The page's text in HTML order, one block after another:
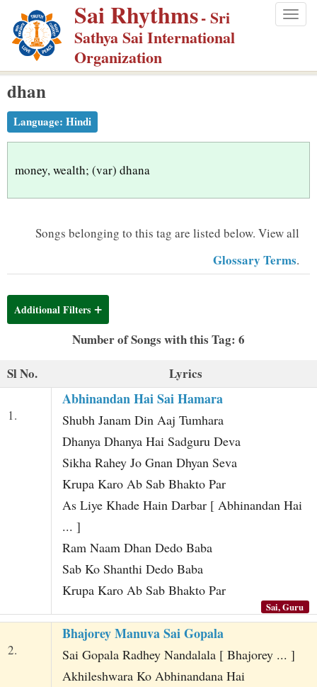
p
m
Sai Rhythms- Sri
Sathya Sai International
Organization
dhan
Language: Hindi
money, wealth; (var) dhana
Songs belonging to this tag are listed below. View all
Glossary Terms.
Additional Filters
Number of Songs with this Tag: 6
Sl No.
Lyrics
1.
Abhinandan Hai Sai Hamara
Shubh Janam Din Aaj Tumhara
Dhanya Dhanya Hai Sadguru Deva
Sikha Rahey Jo Gnan Dhyan Seva
Krupa Karo Ab Sab Bhakto Par
As Liye Khade Hain Darbar [ Abhinandan Hai
... ]
Ram Naam Dhan Dedo Baba
Sab Ko Shanthi Dedo Baba
Krupa Karo Ab Sab Bhakto Par
Sai, Guru
2.
Bhajorey Manuva Sai Gopala
Sai Gopala Radhey Nandalala [ Bhajorey ... ]
Akhileshwara Ko Abhinandana Hai